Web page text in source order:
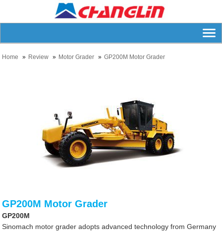
Home Review Motor Grader GP200M Motor Grader
GP200M Motor Grader
GP200M
Sinomach motor grader adopts advanced technology from Germany